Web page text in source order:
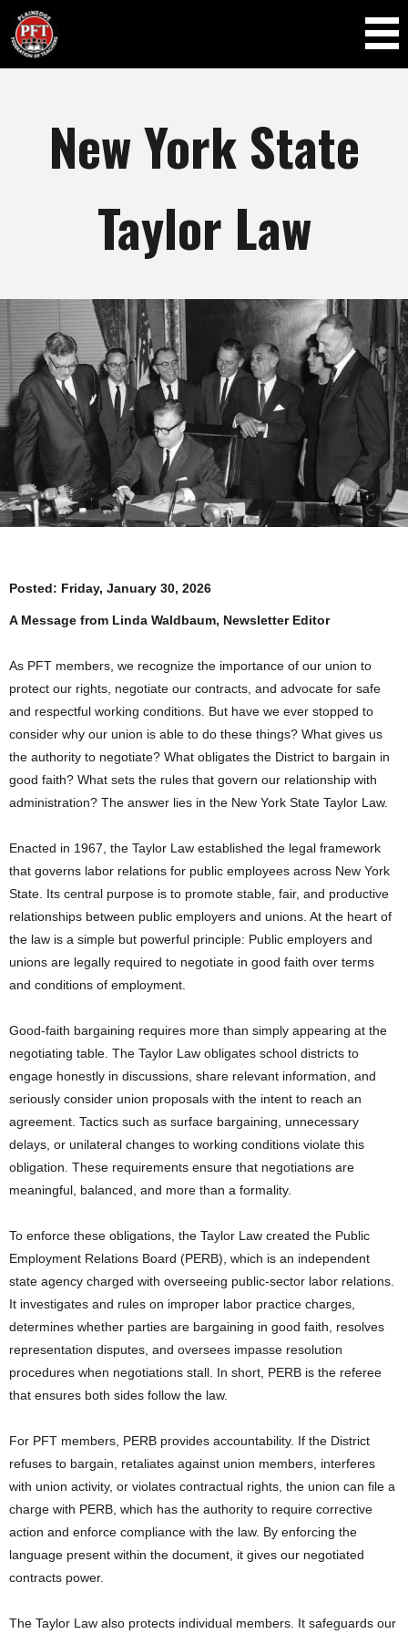
New York State
Taylor Law
Posted: Friday, January 30, 2026
A Message from Linda Waldbaum, Newsletter Editor
As PFT members, we recognize the importance of our union to
protect our rights, negotiate our contracts, and advocate for safe
and respectful working conditions. But have we ever stopped to
consider why our union is able to do these things? What gives us
the authority to negotiate? What obligates the District to bargain in
good faith? What sets the rules that govern our relationship with
administration? The answer lies in the New York State Taylor Law.
Enacted in 1967, the Taylor Law established the legal framework
that governs labor relations for public employees across New York
State. Its central purpose is to promote stable, fair, and productive
relationships between public employers and unions. At the heart of
the law is a simple but powerful principle: Public employers and
unions are legally required to negotiate in good faith over terms
and conditions of employment.
Good-faith bargaining requires more than simply appearing at the
negotiating table. The Taylor Law obligates school districts to
engage honestly in discussions, share relevant information, and
seriously consider union proposals with the intent to reach an
agreement. Tactics such as surface bargaining, unnecessary
delays, or unilateral changes to working conditions violate this
obligation. These requirements ensure that negotiations are
meaningful, balanced, and more than a formality.
To enforce these obligations, the Taylor Law created the Public
Employment Relations Board (PERB), which is an independent
state agency charged with overseeing public-sector labor relations.
It investigates and rules on improper labor practice charges,
determines whether parties are bargaining in good faith, resolves
representation disputes, and oversees impasse resolution
procedures when negotiations stall. In short, PERB is the referee
that ensures both sides follow the law.
For PFT members, PERB provides accountability. If the District
refuses to bargain, retaliates against union members, interferes
with union activity, or violates contractual rights, the union can file a
charge with PERB, which has the authority to require corrective
action and enforce compliance with the law. By enforcing the
language present within the document, it gives our negotiated
contracts power.
The Taylor Law also protects individual members. It safeguards our